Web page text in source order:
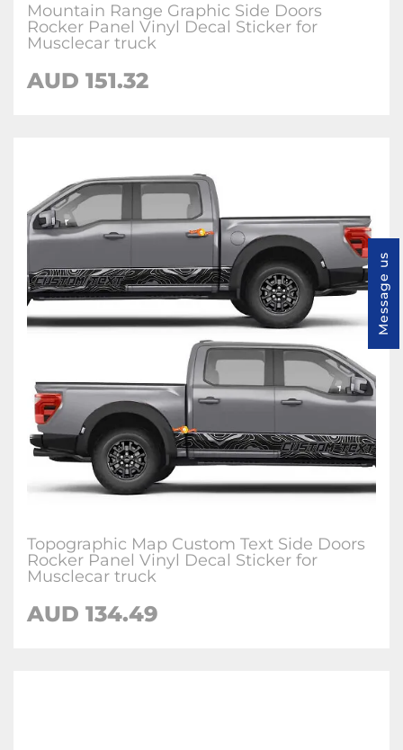
Mountain Range Graphic Side Doors
Rocker Panel Vinyl Decal Sticker for
Musclecar truck
AUD 151.32
Topographic Map Custom Text Side Doors
Rocker Panel Vinyl Decal Sticker for
Musclecar truck
AUD 134.49
Message us